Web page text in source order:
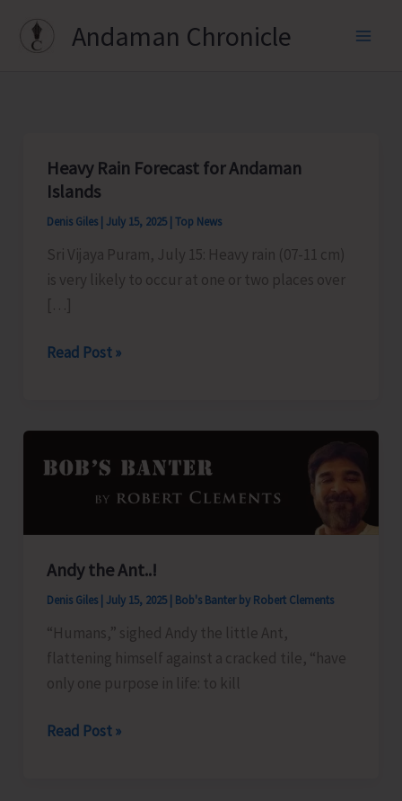
Andaman Chronicle
Heavy Rain Forecast for Andaman
Islands
Denis Giles July 15, 2025 Top News
Sri Vijaya Puram, July 15: Heavy rain (07-11 cm)
is very likely to occur at one or two places over
[…]
Heavy
for
Islands
Read Post »
Andy the Ant..!
Denis Giles July 15, 2025 Bob's Banter by Robert Clements
“Humans,” sighed Andy the little Ant,
flattening himself against a cracked tile, “have
only one purpose in life: to kill
Andy
Read Post »